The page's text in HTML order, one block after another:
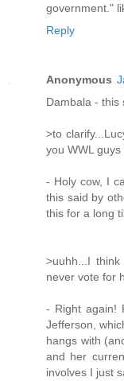
government."
Reply
Anonymous
Dambala - this
>to
you WWL
- Holy cow, I
this said by
this for a long
>uuhh...I
never vote for
- Right again!
Jefferson,
hangs with
and her
involves I just